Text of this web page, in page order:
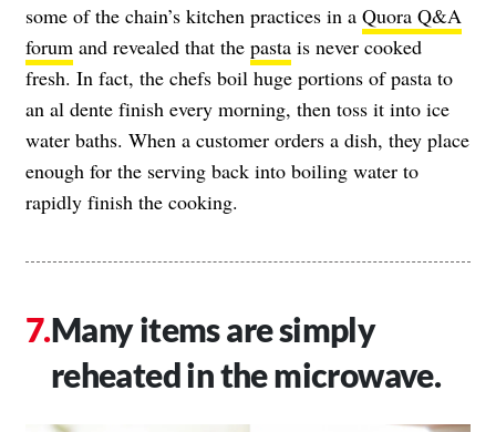
some of the chain’s kitchen practices in a Quora Q&A
forum and revealed that the pasta is never cooked
fresh. In fact, the chefs boil huge portions of pasta to
an al dente finish every morning, then toss it into ice
water baths. When a customer orders a dish, they place
enough for the serving back into boiling water to
rapidly finish the cooking.
Many items are simply
reheated in the microwave.